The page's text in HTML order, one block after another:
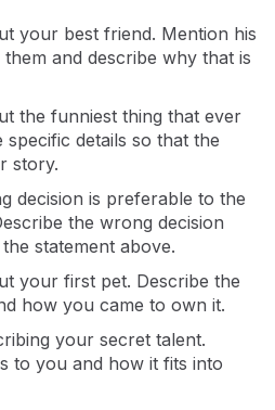
your best friend. Mention his
and describe why that is
the funniest thing that ever
specific details so that the
story.
decision is preferable to the
the wrong decision
statement above.
your first pet. Describe the
how you came to own it.
your secret talent.
to you and how it fits into